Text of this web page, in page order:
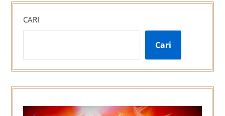
CARI
Cari